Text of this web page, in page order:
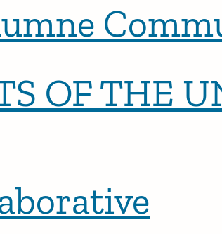
OF THE